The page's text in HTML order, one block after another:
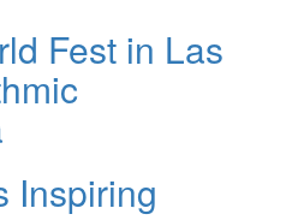
Fest in Las
Inspiring